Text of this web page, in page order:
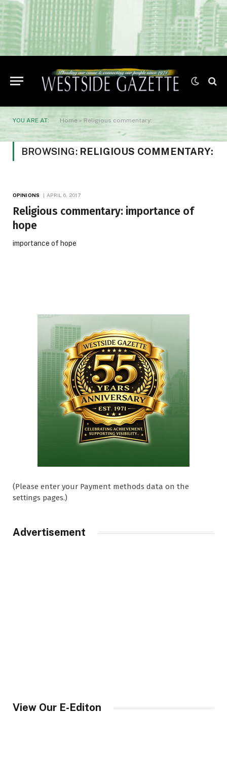
YOU ARE AT: Home » Religious commentary:
BROWSING: RELIGIOUS COMMENTARY:
OPINIONS APRIL 6, 2017
Religious commentary: importance of
hope
importance of hope
(Please enter your Payment methods data on the
settings pages.)
Advertisement
View Our E-Editon